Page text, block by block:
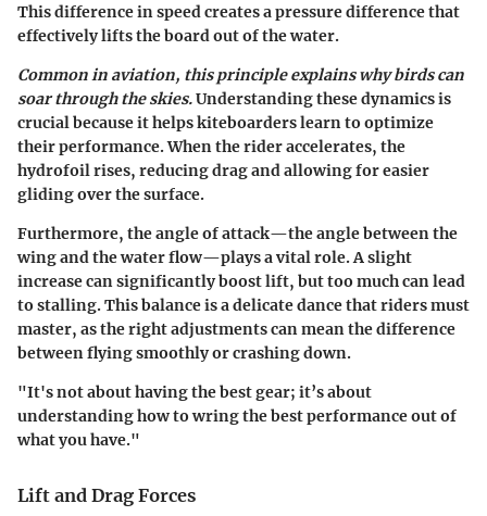
This difference in speed creates a pressure difference that
effectively lifts the board out of the water.
Common in aviation, this principle explains why birds can
soar through the skies.Understanding these dynamics is
crucial because it helps kiteboarders learn to optimize
their performance. When the rider accelerates, the
hydrofoil rises, reducing drag and allowing for easier
gliding over the surface.
Furthermore, the angle of attack—the angle between the
wing and the water flow—plays a vital role. A slight
increase can significantly boost lift, but too much can lead
to stalling. This balance is a delicate dance that riders must
master, as the right adjustments can mean the difference
between flying smoothly or crashing down.
"It's not about having the best gear; it’s about
understanding how to wring the best performance out of
what you have."
Lift and Drag Forces